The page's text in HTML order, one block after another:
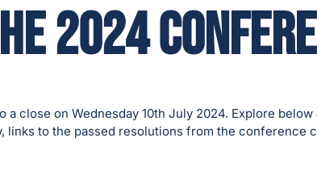
2024
close on Wednesday 10th July 2024. Explore
links to the passed resolutions from the conference